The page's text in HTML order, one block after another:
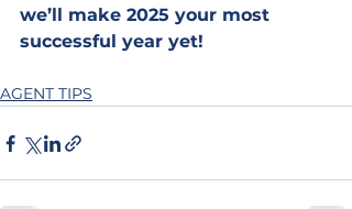
we’ll make 2025 your most
successful year yet!
AGENT TIPS